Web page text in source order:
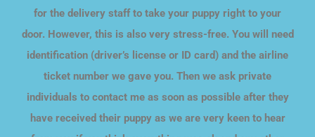
for the delivery staff to take your puppy right to your
door. However, this is also very stress-free. You will need
identification (driver’s license or ID card) and the airline
ticket number we gave you. Then we ask private
individuals to contact me as soon as possible after they
have received their puppy as we are very keen to hear